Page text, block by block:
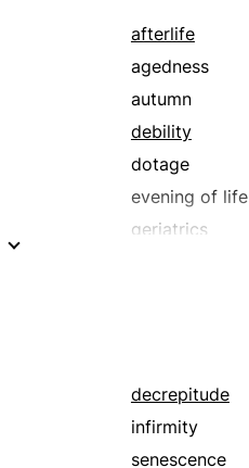
afterlife
agedness
autumn
debility
dotage
evening of life
geriatrics
ripeness
senescence
sunset
decrepitude
infirmity
senescence